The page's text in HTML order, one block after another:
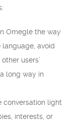
Omegle the way
avoid
users’
long way in
conversation light
interests, or